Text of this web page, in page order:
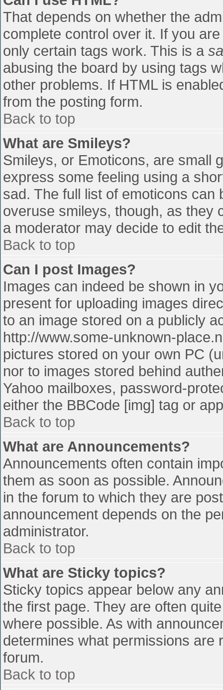
That depends on whether the
complete control over it. If you
only certain tags work. This is a
abusing the board by using tags
other problems. If HTML is
from the posting form.
Back to top
What are Smileys?
Smileys, or Emoticons, are small
express some feeling using a
sad. The full list of emoticons
overuse smileys, though, as they
a moderator may decide to edit
Back to top
Can I post Images?
Images can indeed be shown in
present for uploading images
to an image stored on a publicly
http://www.some-unknown-
pictures stored on your own PC
nor to images stored behind
Yahoo mailboxes, password-
either the BBCode [img] tag or
Back to top
What are Announcements?
Announcements often contain
them as soon as possible.
in the forum to which they are
announcement depends on the
administrator.
Back to top
What are Sticky topics?
Sticky topics appear below any
the first page. They are often
where possible. As with
determines what permissions
forum.
Back to top